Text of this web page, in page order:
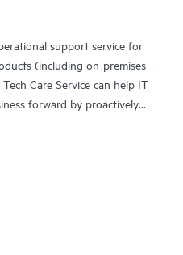
support service for
(including on-premises
Care Service can help IT
forward by proactively
access to product-specific